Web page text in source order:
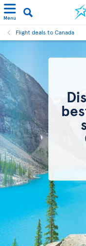
Menu
Flight deals to Canada